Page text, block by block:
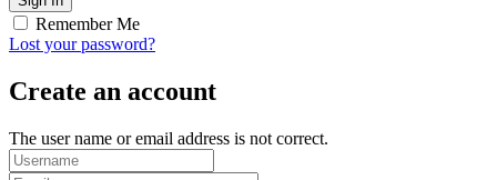
Remember Me
Lost your password?
Create an account
The user name or email address is not correct.